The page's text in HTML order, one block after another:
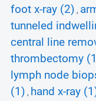
foot x-ray (2) ,
tunneled
central line
thrombectomy
lymph node
(1) , hand x-ray